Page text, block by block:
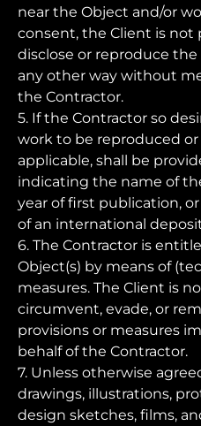
near the Object and/or
consent, the Client is
disclose or reproduce
any other way without
the Contractor.
5. If the Contractor so
work to be reproduced
applicable, shall be
indicating the name of
year of first publication,
of an international
6. The Contractor is
Object(s) by means of
measures. The Client is
circumvent, evade, or
provisions or measures
behalf of the Contractor.
7. Unless otherwise
drawings, illustrations,
design sketches, films,